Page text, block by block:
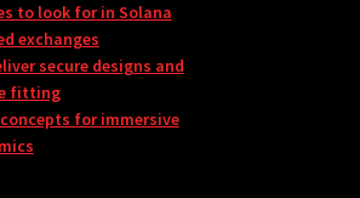
to look for in Solana
exchanges
secure designs and
fitting
for immersive